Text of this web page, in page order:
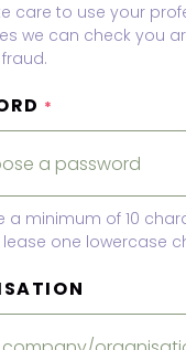
care to use your
we can check you
*
a minimum of 10
one lowercase